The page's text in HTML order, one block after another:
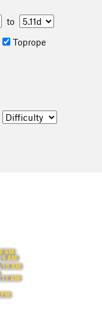
to
Toprope
AM
9 AM
10 AM
11 AM